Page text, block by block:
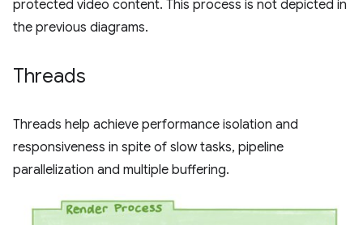
protected video content. This process is not depicted in
the previous diagrams.
Threads
Threads help achieve performance isolation and
responsiveness in spite of slow tasks, pipeline
parallelization and multiple buffering.